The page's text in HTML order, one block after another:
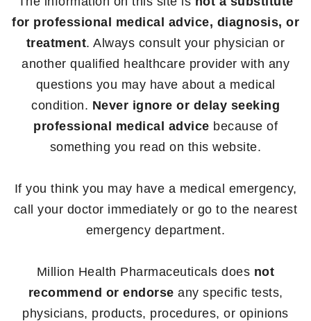
for professional medical advice, diagnosis, or
treatment. Always consult your physician or
another qualified healthcare provider with any
questions you may have about a medical
condition. Never ignore or delay seeking
professional medical advice because of
something you read on this website.
If you think you may have a medical emergency,
call your doctor immediately or go to the nearest
emergency department.
Million Health Pharmaceuticals does not
recommend or endorse any specific tests,
physicians, products, procedures, or opinions